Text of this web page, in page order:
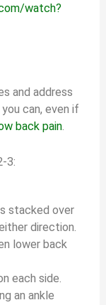
watch?
and address
can, even if
back pain.
3:
stacked over
direction.
lower back
each side.
an ankle